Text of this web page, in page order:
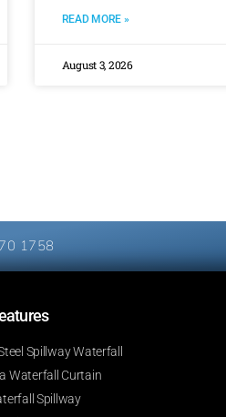
READ MORE »
August 3, 2026
1758
Spillway Waterfall
Waterfall Curtain
Spillway